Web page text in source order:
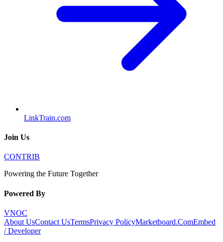
LinkTrain.com
Join Us
CONTRIB
Powering the Future Together
Powered By
VNOC
About UsContact UsTermsPrivacy PolicyMarketboard.ComEmbed
/ Developer